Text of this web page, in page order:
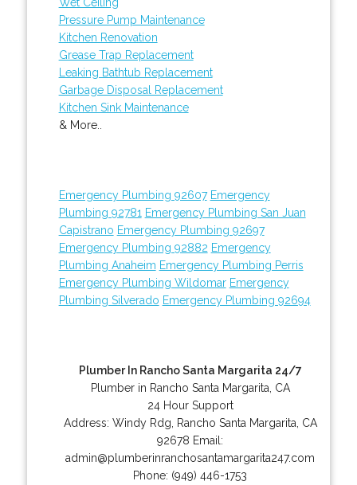
Pressure Pump Maintenance
Kitchen Renovation
Grease Trap Replacement
Leaking Bathtub Replacement
Garbage Disposal Replacement
Kitchen Sink Maintenance
& More..
Emergency Plumbing 92607 Emergency
Plumbing 92781 Emergency Plumbing San Juan
Capistrano Emergency Plumbing 92697
Emergency Plumbing 92882 Emergency
Plumbing Anaheim Emergency Plumbing Perris
Emergency Plumbing Wildomar Emergency
Plumbing Silverado Emergency Plumbing 92694
Plumber In Rancho Santa Margarita 24/7
Plumber in Rancho Santa Margarita, CA
24 Hour Support
Address: Windy Rdg Rancho Santa Margarita CA
92678 Email:
admin@plumberinranchosantamargarita247.com
Phone: (949) 446-1753